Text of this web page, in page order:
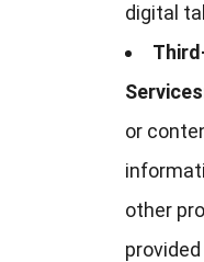
digital
Services
or
other